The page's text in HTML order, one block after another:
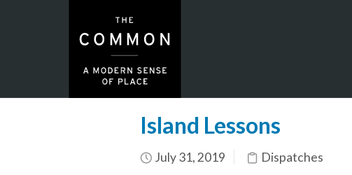
Island Lessons
July 31, 2019 Dispatches